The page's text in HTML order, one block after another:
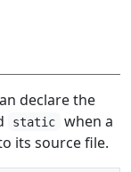
declare the
static
when a
its source file.